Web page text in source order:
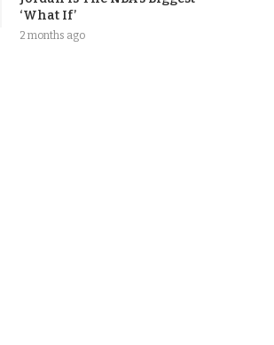
‘What If’
2 months ago